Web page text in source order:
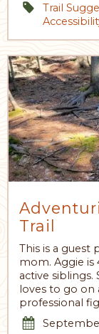
Trail
Trail
This is a guest
mom. Aggie is
active siblings.
loves to go on
professional